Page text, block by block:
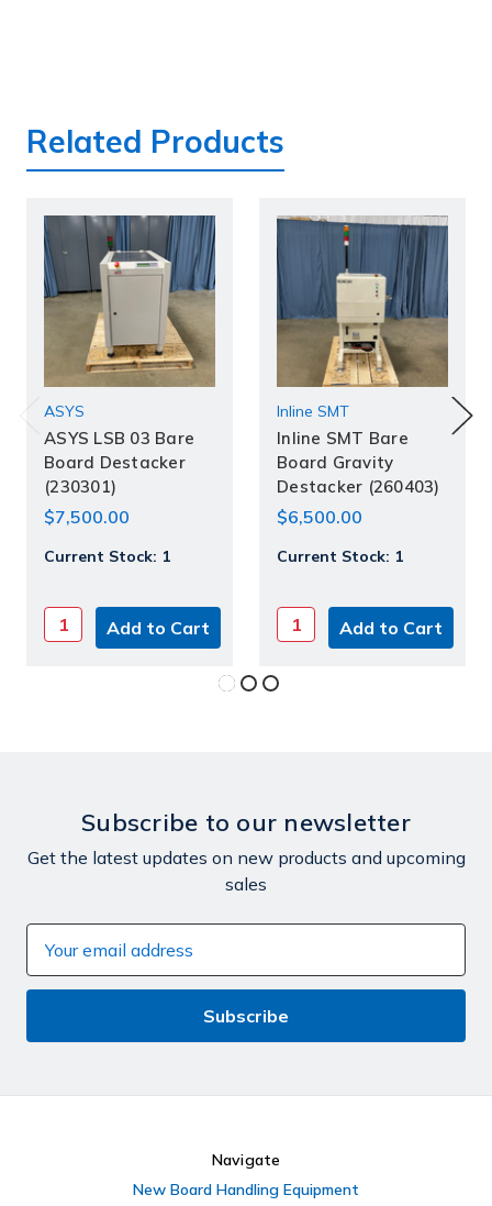
Related Products
ASYS
ASYS LSB 03 Bare
Board Destacker
(230301)
$7,500.00
Current Stock: 1
Inline SMT
Inline SMT Bare
Board Gravity
Destacker (260403)
$6,500.00
Current Stock: 1
Subscribe to our newsletter
Get the latest updates on new products and upcoming
sales
Address
Navigate
New Board Handling Equipment